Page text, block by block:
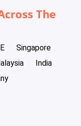
The
Singapore
India